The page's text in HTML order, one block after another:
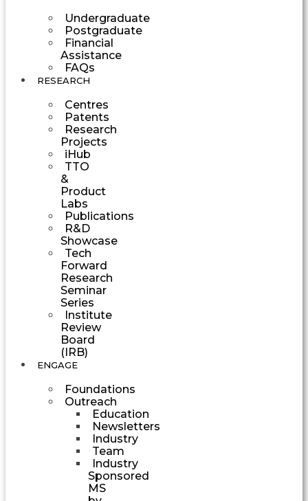
Undergraduate
Postgraduate
Financial
Assistance
FAQs
RESEARCH
Centres
Patents
Research
Projects
iHub
TTO
&
Product
Labs
Publications
R&D
Showcase
Tech
Forward
Research
Seminar
Series
Institute
Review
Board
(IRB)
ENGAGE
Foundations
Outreach
Education
Newsletters
Industry
Team
Industry
Sponsored
MS